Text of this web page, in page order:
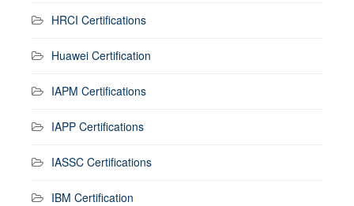
HRCI Certifications
Huawei Certification
IAPM Certifications
IAPP Certifications
IASSC Certifications
IBM Certification